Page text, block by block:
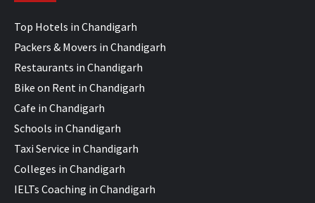
Top Hotels in Chandigarh
Packers & Movers in Chandigarh
Restaurants in Chandigarh
Bike on Rent in Chandigarh
Cafe in Chandigarh
Schools in Chandigarh
Taxi Service in Chandigarh
Colleges in Chandigarh
IELTs Coaching in Chandigarh